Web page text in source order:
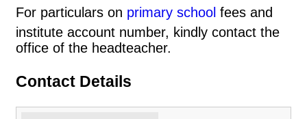
For particulars on primary school fees and
institute account number, kindly contact the
office of the headteacher.
Contact Details